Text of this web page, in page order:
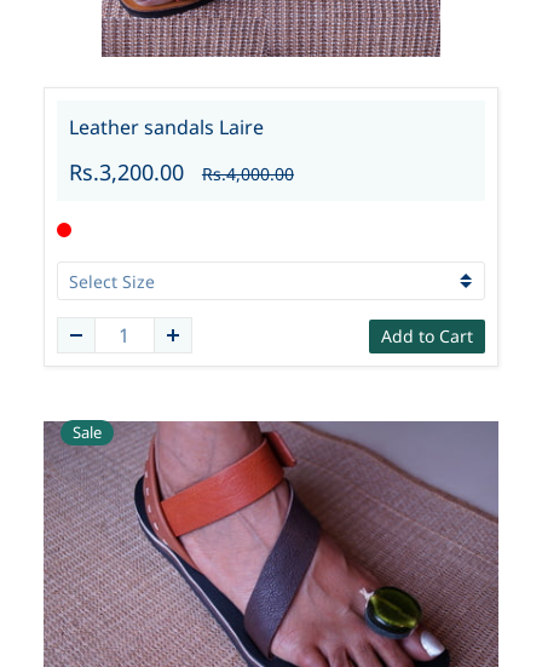
Leather sandals Laire
Rs.3,200.00 Rs.4,000.00
Add to Cart
Sale